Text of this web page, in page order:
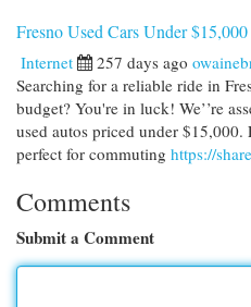
Fresno Used Cars Under
Internet 257 days ago
Searching for a reliable ride in
budget? You're in luck! We’’re
used autos priced under
perfect for commuting https://
Comments
Submit a Comment